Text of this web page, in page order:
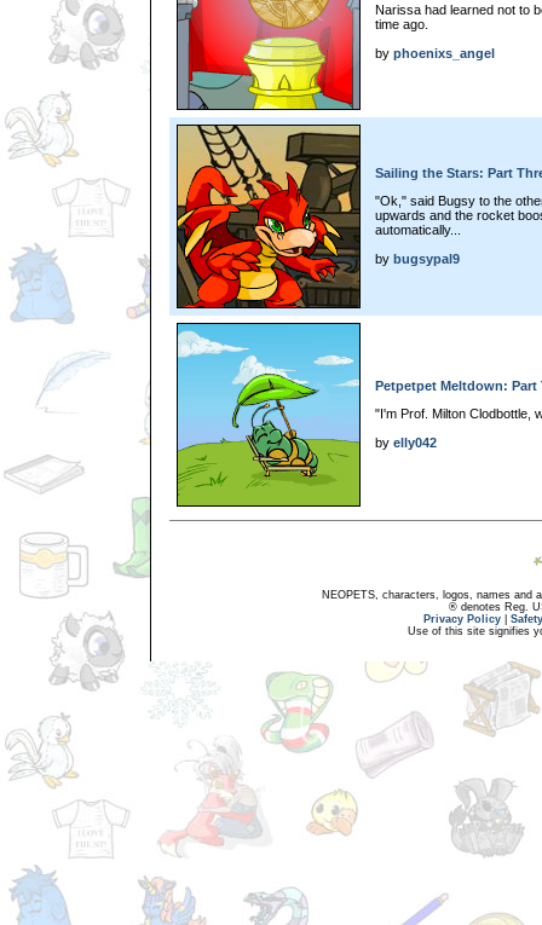
Narissa had learned not to
time ago.
by phoenixs_angel
Sailing the Stars: Part
"Ok," said Bugsy to the
upwards and the rocket
automatically...
by bugsypal9
Petpetpet Meltdown: Part
"I'm Prof. Milton Clodbottle,
by elly042
NEOPETS, characters, logos, names and
® denotes Reg.
Privacy Policy
Use of this site signifies